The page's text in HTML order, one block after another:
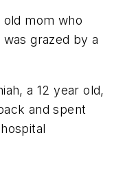
mom who
grazed by a
a 12 year old,
and spent